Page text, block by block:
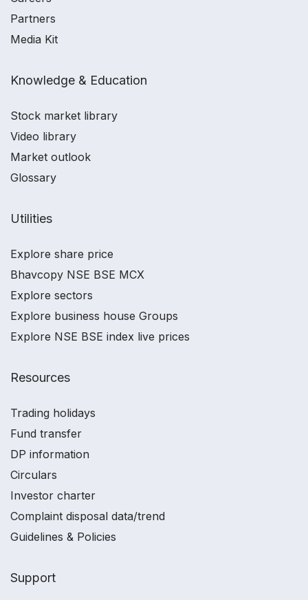
Partners
Media Kit
Knowledge & Education
Stock market library
Video library
Market outlook
Glossary
Utilities
Explore share price
Bhavcopy NSE BSE MCX
Explore sectors
Explore business house Groups
Explore NSE BSE index live prices
Resources
Trading holidays
Fund transfer
DP information
Circulars
Investor charter
Complaint disposal data/trend
Guidelines & Policies
Support